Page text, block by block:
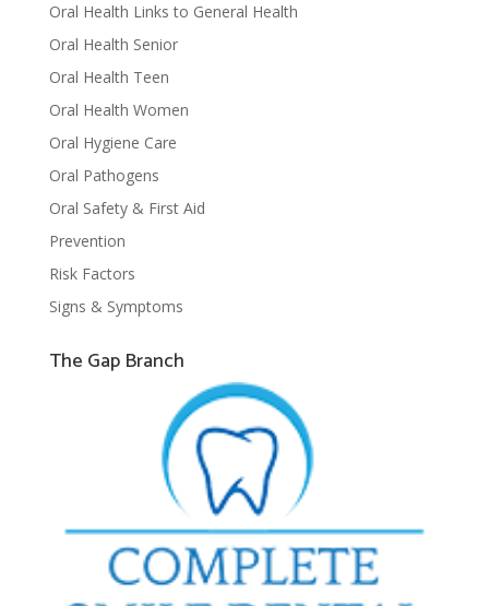
Oral Health Links to General Health
Oral Health Senior
Oral Health Teen
Oral Health Women
Oral Hygiene Care
Oral Pathogens
Oral Safety & First Aid
Prevention
Risk Factors
Signs & Symptoms
The Gap Branch